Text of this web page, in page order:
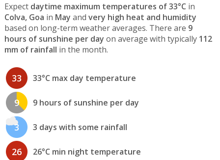
Expect daytime maximum temperatures of 33°C in
Colva, Goa in May and very high heat and humidity
based on long-term weather averages. There are 9
hours of sunshine per day on average with typically 112
mm of rainfall in the month.
33 33°C max day temperature
9 9 hours of sunshine per day
3 3 days with some rainfall
26 26°C min night temperature